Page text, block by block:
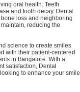
oral health. Teeth
and tooth decay. Dental
loss and neighboring
reducing the
science to create smiles
with their patient-centered
in Bangalore. With a
satisfaction, Dental
to enhance your smile